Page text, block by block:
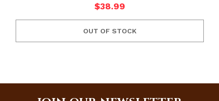
$38.99
OUT OF STOCK